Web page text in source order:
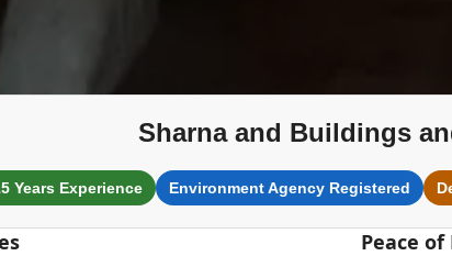
Sharna and Buildings
Years Experience Environment Agency Registered
Peace of